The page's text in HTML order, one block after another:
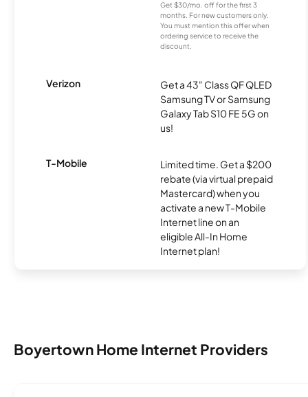
Get $30/mo. off for the first 3
months. For new customers only.
You must mention this offer when
ordering service to receive the
discount.
Verizon
Get a 43" Class QF QLED
Samsung TV or Samsung
Galaxy Tab S10 FE 5G on
us!
T-Mobile
Limited time. Get a $200
rebate (via virtual prepaid
Mastercard) when you
activate a new T-Mobile
Internet line on an
eligible All-In Home
Internet plan!
Boyertown Home Internet Providers